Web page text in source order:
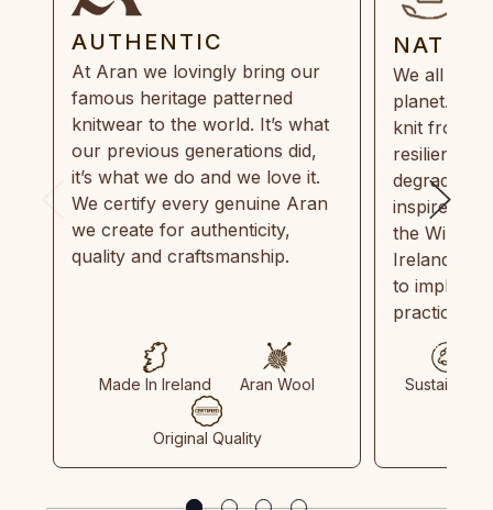
AUTHENTIC
At Aran we lovingly bring our
famous heritage patterned
knitwear to the world. It’s what
our previous generations did,
it’s what we do and we love it.
We certify every genuine Aran
we create for authenticity,
quality and craftsmanship.
Made In Ireland Aran Wool
Original Quality
We all
planet.
knit from
resilient,
inspired by
the Wild
Ireland
to
practices
Sustainable